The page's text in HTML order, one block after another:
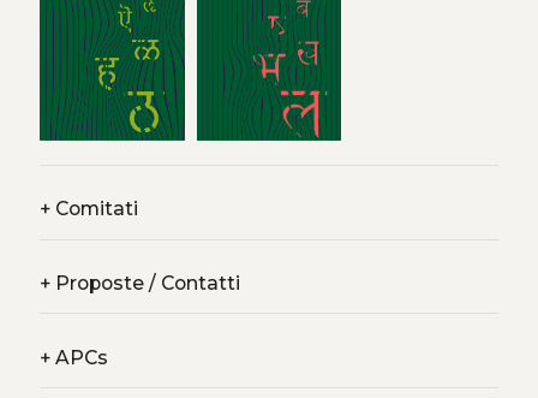
+Comitati
+Proposte / Contatti
+APCs